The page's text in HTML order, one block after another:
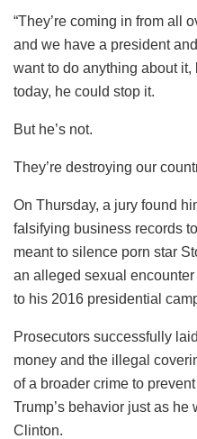
“They’re coming in from all
and we have a president
want to do anything about
today, he could stop it.
But he’s not.
They’re destroying our
On Thursday, a jury found
falsifying business records
meant to silence porn star
an alleged sexual
to his 2016 presidential
Prosecutors successfully
money and the illegal
of a broader crime to
Trump’s behavior just as
Clinton.